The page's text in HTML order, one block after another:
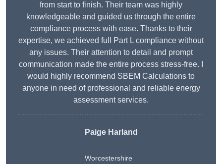
from start to finish. Their team was highly
knowledgeable and guided us through the entire
compliance process with ease. Thanks to their
expertise, we achieved full Part L compliance without
any issues. Their attention to detail and prompt
communication made the entire process stress-free. I
would highly recommend SBEM Calculations to
anyone in need of professional and reliable energy
assessment services.
Paige Harland
Worcestershire